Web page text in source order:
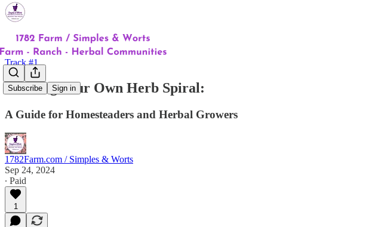
Subscribe Sign in
Track #1
Building Your Own Herb Spiral:
A Guide for Homesteaders and Herbal Growers
1782Farm.com / Simples & Worts
Sep 24, 2024
∙ Paid
1